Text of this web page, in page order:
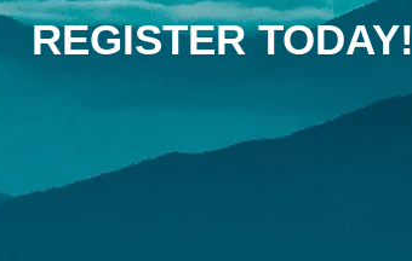
REGISTER TODAY!